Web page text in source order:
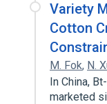
Variety
Cotton
M. Fok, N.
In China,
marketed